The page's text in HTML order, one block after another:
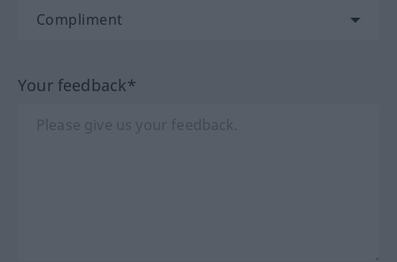
Your feedback*